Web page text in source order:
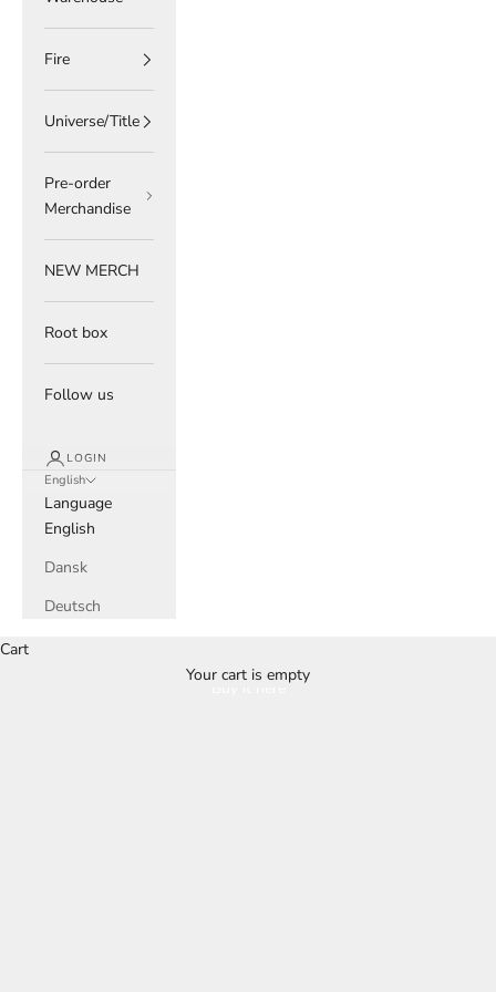
Fire
Universe/Title
Pre-order
Merchandise
NEW MERCH
Root box
Follow us
LOGIN
English
Language
English
Dansk
Deutsch
Cart
Your cart is empty
Buy it here